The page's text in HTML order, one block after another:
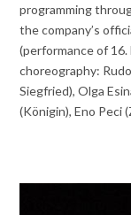
programming
the company’s
(performance of
choreography:
Siegfried), Olga
(Königin), Eno Peci